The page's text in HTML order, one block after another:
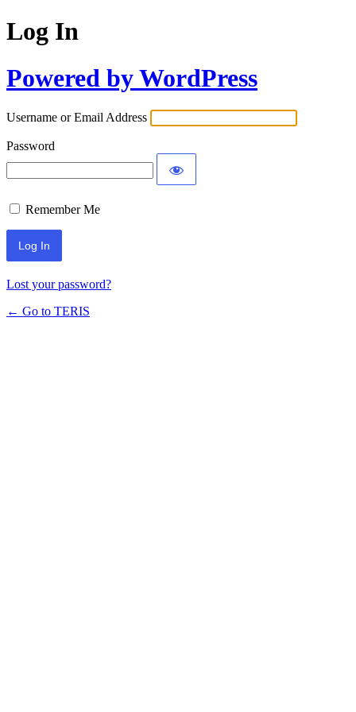
Log In
Powered by WordPress
Username or Email Address
Password
Remember Me
Lost your password?
← Go to TERIS